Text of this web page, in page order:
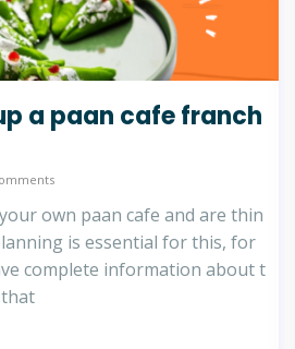
a paan cafe franch
own paan cafe and are thin
is essential for this, for
complete information about t